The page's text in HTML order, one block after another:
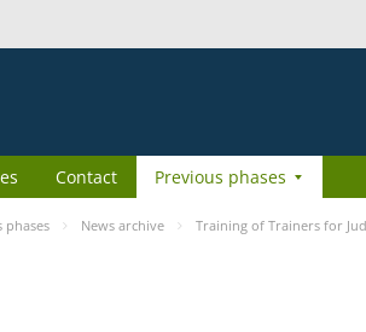
Contact Previous phases
phases News archive Training of Trainers for